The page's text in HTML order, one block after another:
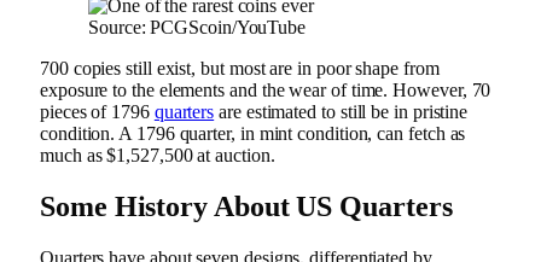
Source: PCGScoin/YouTube
700 copies still exist, but most are in poor shape from
exposure to the elements and the wear of time. However, 70
pieces of 1796 quarters are estimated to still be in pristine
condition. A 1796 quarter, in mint condition, can fetch as
much as $1,527,500 at auction.
Some History About US Quarters